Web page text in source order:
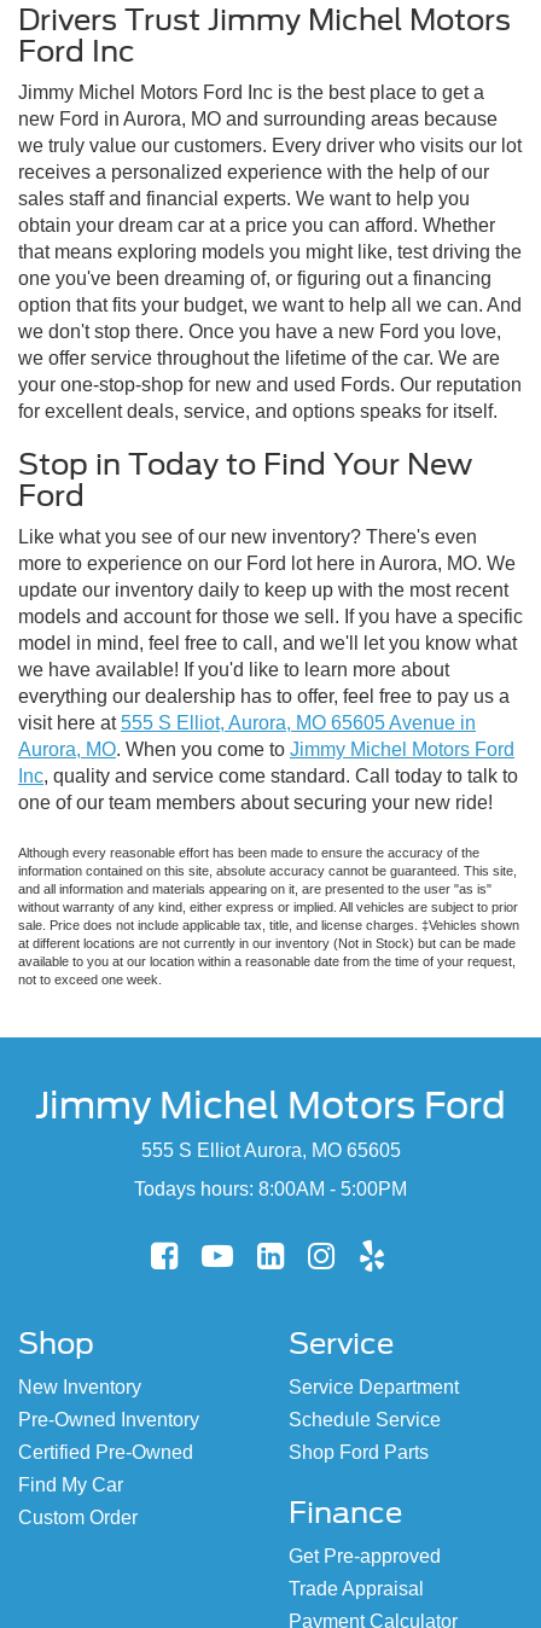
Drivers Trust Jimmy Michel Motors
Ford Inc
Jimmy Michel Motors Ford Inc is the best place to get a
new Ford in Aurora, MO and surrounding areas because
we truly value our customers. Every driver who visits our lot
receives a personalized experience with the help of our
sales staff and financial experts. We want to help you
obtain your dream car at a price you can afford. Whether
that means exploring models you might like, test driving the
one you've been dreaming of, or figuring out a financing
option that fits your budget, we want to help all we can. And
we don't stop there. Once you have a new Ford you love,
we offer service throughout the lifetime of the car. We are
your one-stop-shop for new and used Fords. Our reputation
for excellent deals, service, and options speaks for itself.
Stop in Today to Find Your New
Ford
Like what you see of our new inventory? There's even
more to experience on our Ford lot here in Aurora, MO. We
update our inventory daily to keep up with the most recent
models and account for those we sell. If you have a specific
model in mind, feel free to call, and we'll let you know what
we have available! If you'd like to learn more about
everything our dealership has to offer, feel free to pay us a
visit here at555 S Elliot, Aurora, MO 65605 Avenue in
Aurora, MO. When you come to Jimmy Michel Motors Ford
Inc, quality and service come standard. Call today to talk to
one of our team members about securing your new ride!
Although every reasonable effort has been made to ensure the accuracy of the
information contained on this site, absolute accuracy cannot be guaranteed. This site,
and all information and materials appearing on it, are presented to the user "as is"
without warranty of any kind, either express or implied. All vehicles are subject to prior
sale. Price does not include applicable tax, title, and license charges. ‡Vehicles shown
at different locations are not currently in our inventory (Not in Stock) but can be made
available to you at our location within a reasonable date from the time of your request,
not to exceed one week.
Jimmy Michel Motors Ford
555 S Elliot Aurora, MO 65605
Todays hours: 8:00AM - 5:00PM
Shop
New Inventory
Pre-Owned Inventory
Certified Pre-Owned
Find My Car
Custom Order
Service
Service Department
Schedule Service
Shop Ford Parts
Finance
Get Pre-approved
Trade Appraisal
Payment Calculator